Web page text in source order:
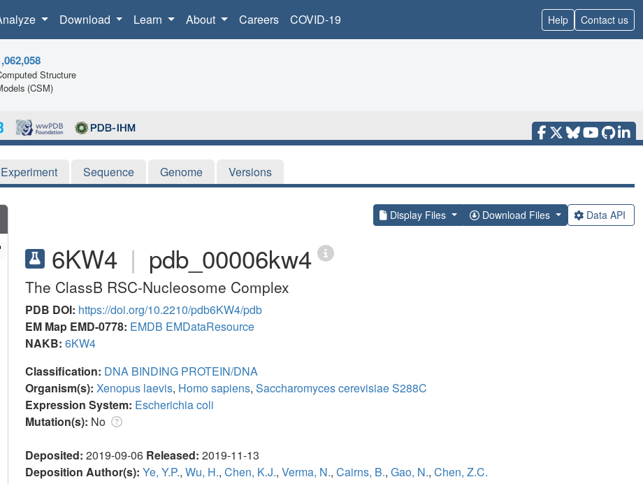
Download Learn About Careers COVID-19 Help Contact us
Structure
(CSM)
Experiment Sequence Genome Versions
Display Files Download Files Data API
6KW4 | pdb_00006kw4
The ClassB RSC-Nucleosome Complex
PDB DOI: https://doi.org/10.2210/pdb6KW4/pdb
EM Map EMD-0778: EMDB EMDataResource
NAKB: 6KW4
Classification: DNA BINDING PROTEIN/DNA
Organism(s): Xenopus laevis, Homo sapiens, Saccharomyces cerevisiae S288C
Expression System: Escherichia coli
Mutation(s): No
Deposited: 2019-09-06 Released: 2019-11-13
Deposition Author(s): Ye, Y.P., Wu, H., Chen, K.J., Verma, N., Cairns, B., Gao, N., Chen, Z.C.